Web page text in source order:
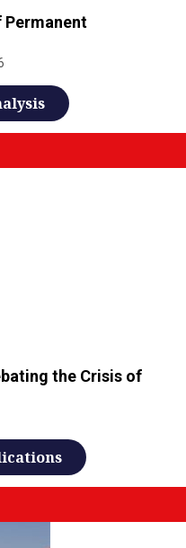
Permanent
the Crisis of